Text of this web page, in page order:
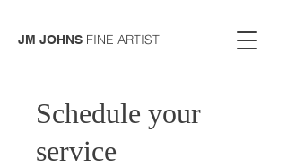
JM JOHNS FINE ARTIST
Schedule your
service